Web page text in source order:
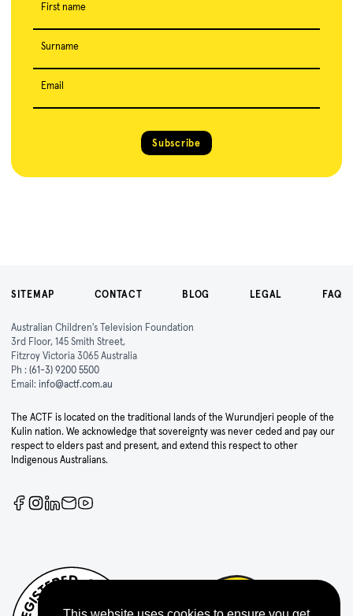
First name
Surname
Email
Subscribe
SITEMAP CONTACT BLOG LEGAL FAQ
Australian Children's Television Foundation
3rd Floor, 145 Smith Street,
Fitzroy Victoria 3065 Australia
Ph : (61-3) 9200 5500
Email: info@actf.com.au
The ACTF is located on the traditional lands of the Wurundjeri people of the
Kulin nation. We acknowledge that sovereignty was never ceded and pay our
respect to elders past and present, and extend this respect to other
Indigenous Australians.